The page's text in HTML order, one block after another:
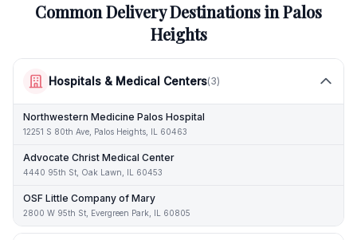
Common Delivery Destinations inPalos
Heights
Hospitals & Medical Centers(3)
Northwestern Medicine Palos Hospital
12251 S 80th Ave, Palos Heights, IL 60463
Advocate Christ Medical Center
4440 95th St, Oak Lawn, IL 60453
OSF Little Company of Mary
2800 W 95th St, Evergreen Park, IL 60805